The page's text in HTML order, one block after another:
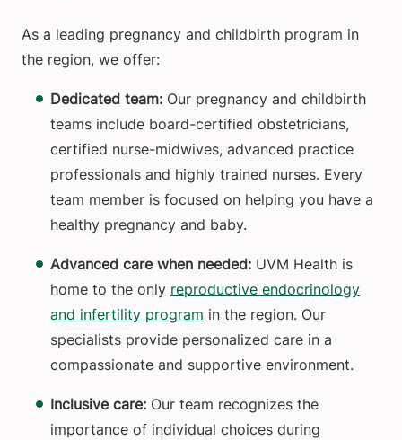
As a leading pregnancy and childbirth program in
the region, we offer:
Dedicated team: Our pregnancy and childbirth
teams include board-certified obstetricians,
certified nurse-midwives, advanced practice
professionals and highly trained nurses. Every
team member is focused on helping you have a
healthy pregnancy and baby.
Advanced care when needed: UVM Health is
home to the only reproductive endocrinology
and infertility program in the region. Our
specialists provide personalized care in a
compassionate and supportive environment.
Inclusive care: Our team recognizes the
importance of individual choices during